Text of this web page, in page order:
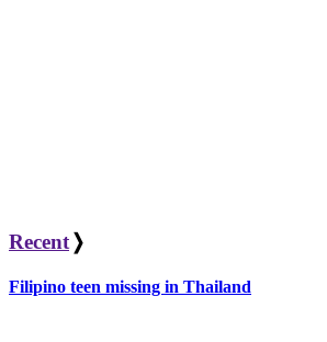
Recent❭
Filipino teen missing in Thailand